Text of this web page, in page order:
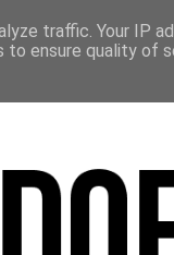
traffic. Your IP
ensure quality of